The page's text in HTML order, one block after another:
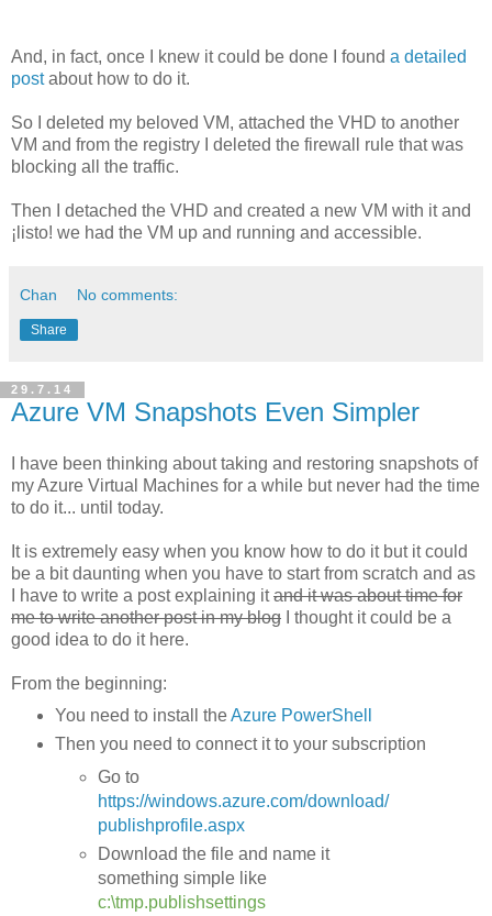
And, in fact, once I knew it could be done I found a detailed
postabout how to do it.
So I deleted my beloved VM, attached the VHD to another
VM and from the registry I deleted the firewall rule that was
blocking all the traffic.
Then I detached the VHD and created a new VM with it and
¡listo! we had the VM up and running and accessible.
Chan No comments:
Share
29.7.14
Azure VM Snapshots Even Simpler
I have been thinking about taking and restoring snapshots of
my Azure Virtual Machines for a while but never had the time
to do it... until today.
It is extremely easy when you know how to do it but it could
be a bit daunting when you have to start from scratch and as
I have to write a post explaining itand it was about time for
me to write another post in my blog I thought it could be a
good idea to do it here.
From the beginning:
You need to install theAzure PowerShell
Then you need to connect it to your subscription
Go to
https://windows.azure.com/download/
publishprofile.aspx
Download the file and name it
something simple like
c:\tmp.publishsettings